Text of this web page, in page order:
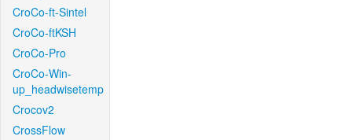
CroCo-ft-Sintel
CroCo-ftKSH
CroCo-Pro
CroCo-Win-
up_headwisetemp
Crocov2
CrossFlow